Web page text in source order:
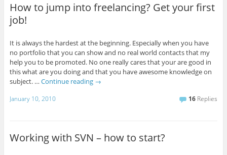
How to jump into freelancing? Get your first
job!
It is always the hardest at the beginning. Especially when you have
no portfolio that you can show and no real world contacts that my
help you to be promoted. No one really cares that your are good in
this what are you doing and that you have awesome knowledge on
subject. … Continue reading →
January 10, 2010 16 Replies
Working with SVN – how to start?